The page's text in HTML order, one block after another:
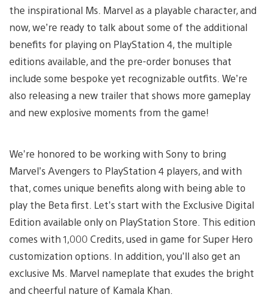
the inspirational Ms. Marvel as a playable character, and
now, we’re ready to talk about some of the additional
benefits for playing on PlayStation 4, the multiple
editions available, and the pre-order bonuses that
include some bespoke yet recognizable outfits. We’re
also releasing a new trailer that shows more gameplay
and new explosive moments from the game!
We’re honored to be working with Sony to bring
Marvel’s Avengers to PlayStation 4 players, and with
that, comes unique benefits along with being able to
play the Beta first. Let’s start with the Exclusive Digital
Edition available only on PlayStation Store. This edition
comes with 1,000 Credits, used in game for Super Hero
customization options. In addition, you’ll also get an
exclusive Ms. Marvel nameplate that exudes the bright
and cheerful nature of Kamala Khan.